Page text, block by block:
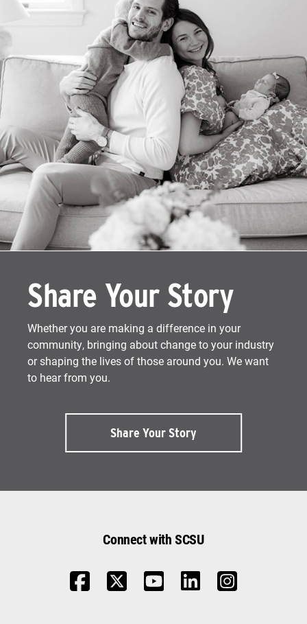
Share Your Story
Whether you are making a difference in your
community, bringing about change to your industry
or shaping the lives of those around you. We want
to hear from you.
Share Your Story
Connect with SCSU